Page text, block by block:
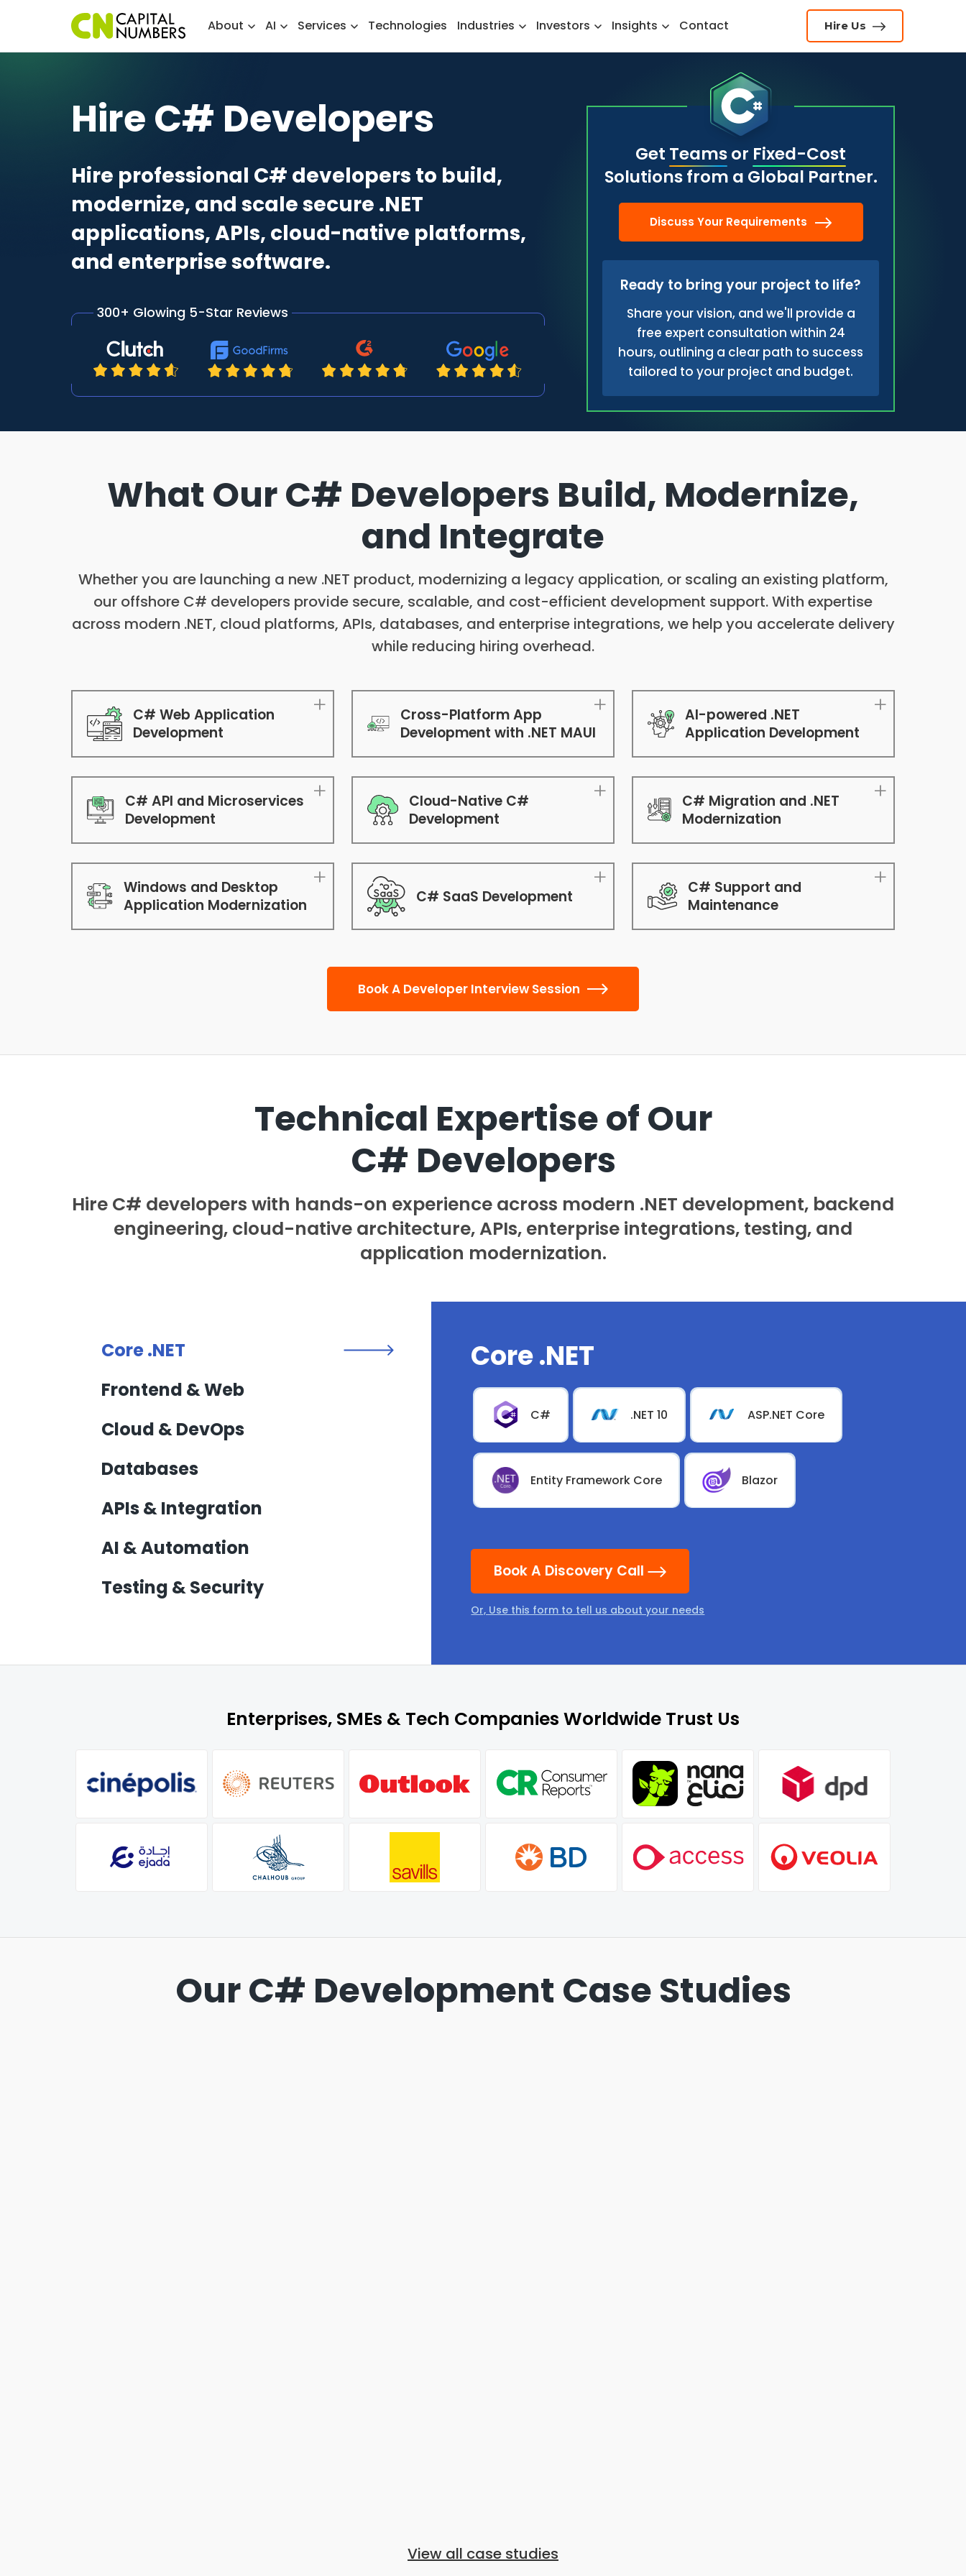
Hire Us
About AI Services Technologies Industries Investors Insights Contact
Hire C# Developers
Hire professional C# developers to build,
modernize, and scale secure .NET
applications, APIs, cloud-native platforms,
and enterprise software.
300+ Glowing 5-Star Reviews
Get Teamsor Fixed-Cost
Solutions from a Global Partner.
Discuss Your Requirements
Ready to bring your project to life?
Share your vision, and we'll provide a
free expert consultation within 24
hours, outlining a clear path to success
tailored to your project and budget.
What Our C# Developers Build, Modernize,
and Integrate
Whether you are launching a new .NET product, modernizing a legacy application, or scaling an existing platform,
our offshore C# developers provide secure, scalable, and cost-efficient development support. With expertise
across modern .NET, cloud platforms, APIs, databases, and enterprise integrations, we help you accelerate delivery
while reducing hiring overhead.
C# Web Application
Development
C# API and Microservices
Development
Windows and Desktop
Application Modernization
Cross-Platform App
Development with .NET MAUI
Cloud-Native C#
Development
C# SaaS Development
AI-powered .NET
Application Development
C# Migration and .NET
Modernization
C# Support and
Maintenance
Book A Developer Interview Session
Technical Expertise of Our
C# Developers
Hire C# developers with hands-on experience across modern .NET development, backend
engineering, cloud-native architecture, APIs, enterprise integrations, testing, and
application modernization.
Core .NET
Frontend & Web
Cloud & DevOps
Databases
APIs & Integration
AI & Automation
Testing & Security
Core .NET
C# .NET 10 ASP.NET Core
Entity Framework Core Blazor
Book A Discovery Call
Or, Use this form to tell us about your needs
Enterprises, SMEs & Tech Companies Worldwide Trust Us
Our C# Development Case Studies
View all case studies